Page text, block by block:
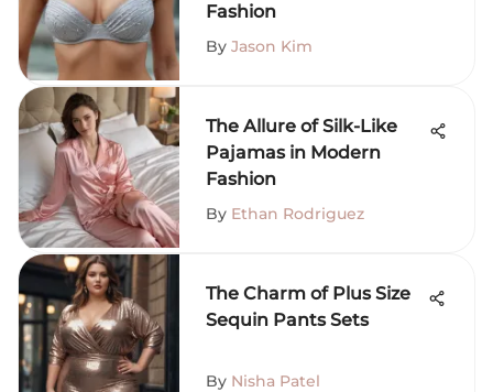
Fashion
By Jason Kim
The Allure of Silk-Like
Pajamas in Modern
Fashion
By Ethan Rodriguez
The Charm of Plus Size
Sequin Pants Sets
By Nisha Patel